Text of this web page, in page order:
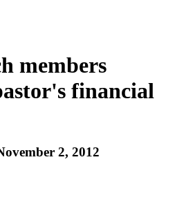
members
financial
2, 2012